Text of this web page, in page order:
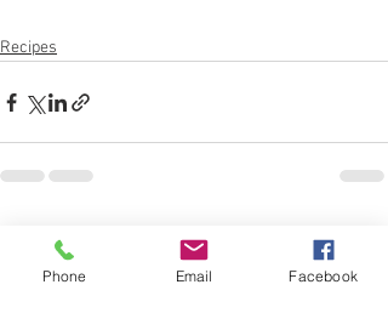
Recipes
Recent Posts
Phone Email Facebook